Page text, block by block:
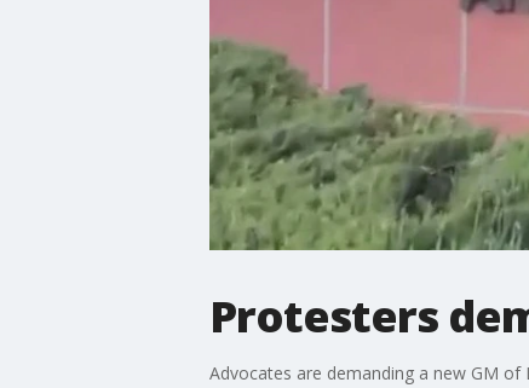
Protesters
Advocates are demanding a new GM